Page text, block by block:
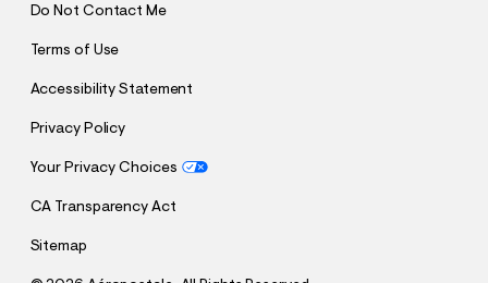
Do Not Contact Me
Terms of Use
Accessibility Statement
Privacy Policy
Your Privacy Choices
CA Transparency Act
Sitemap